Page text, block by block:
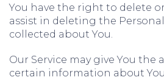
You have the right to delete
assist in deleting the
collected about You.
Our Service may give You the
certain information about